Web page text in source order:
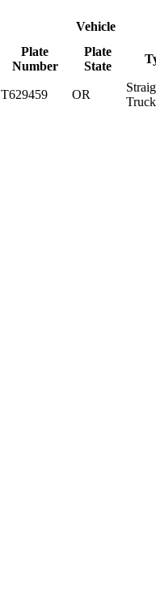
Vehicle
Plate
Number
Plate
State
T629459 OR
Truck